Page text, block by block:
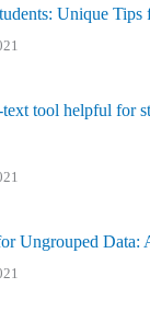
Unique Tips
tool helpful for
Ungrouped Data: